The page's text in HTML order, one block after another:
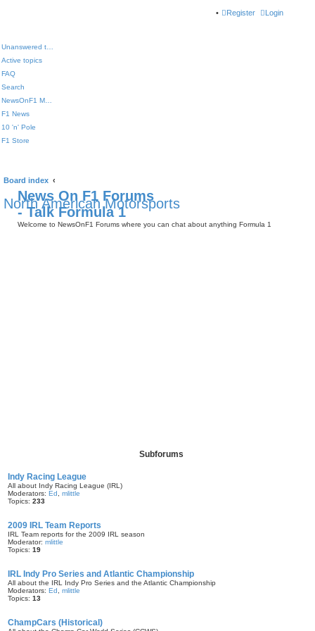
Login
Register
Active topics
FAQ
Search
F1 News
10 'n' Pole
F1 Store
News On F1 Forums
- Talk Formula 1
Welcome to NewsOnF1 Forums where you can chat about anything Formula 1
Board index
North American Motorsports
Subforums
Indy Racing League
All about Indy Racing League (IRL)
Moderators: Ed
mlittle
Topics: 233
2009 IRL Team Reports
IRL Team reports for the 2009 IRL season
Moderator: mlittle
Topics: 19
IRL Indy Pro Series and Atlantic Championship
All about the IRL Indy Pro Series and the Atlantic Championship
Moderators: Ed
mlittle
Topics: 13
ChampCars (Historical)